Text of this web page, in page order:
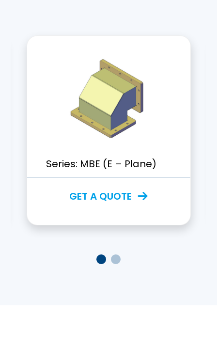
Series: MBE (E – Plane)
GET A QUOTE